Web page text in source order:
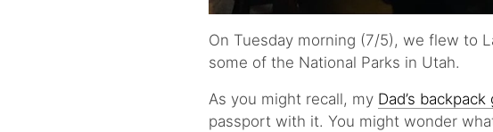
On Tuesday morning (7/5), we flew to
some of the National Parks in Utah.
As you might recall, my Dad’s
passport with it. You might wonder